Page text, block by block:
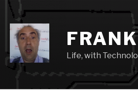
Skip
content
Life, with